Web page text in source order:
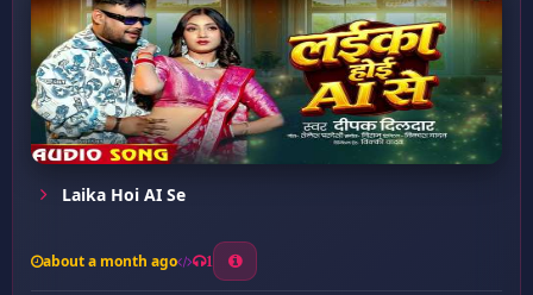
Laika Hoi AI Se
about a month ago 1